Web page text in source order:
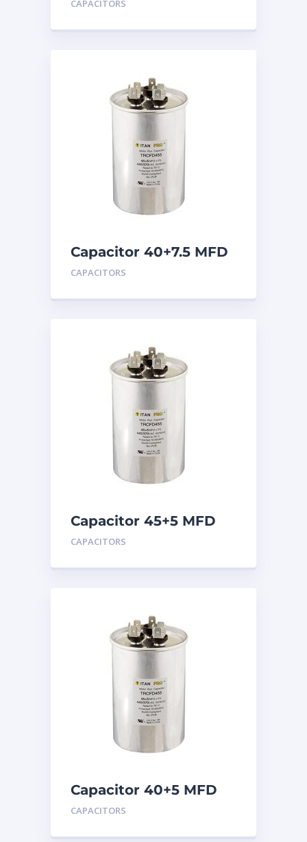
CAPACITORS
Capacitor 40+7.5 MFD
440
CAPACITORS
Capacitor 45+5 MFD
440
CAPACITORS
Capacitor 40+5 MFD
440
CAPACITORS